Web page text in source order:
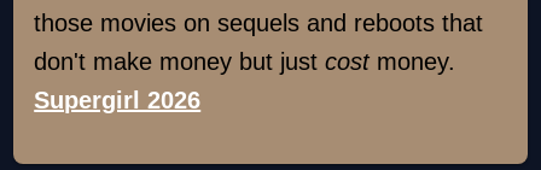
those movies on sequels and reboots that
don't make money but justcostmoney.
Supergirl 2026